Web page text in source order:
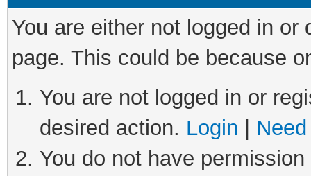
You are either not logged in
page. This could be because
You are not logged in or
desired action. Login
You do not have